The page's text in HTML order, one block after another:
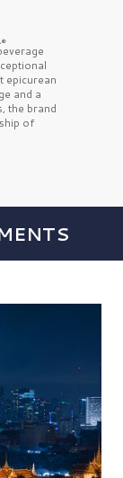
epicurean
and a
the brand
of